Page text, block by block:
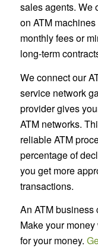
sales agents. We
on ATM
monthly fees or
long-term
We connect our
service network
provider gives
ATM networks.
reliable ATM
percentage of
you get more
transactions.
An ATM business
Make your
for your money.